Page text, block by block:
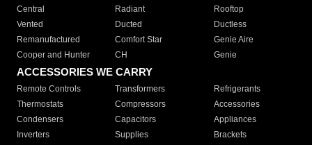
Central
Radiant
Rooftop
Vented
Ducted
Ductless
Remanufactured
Comfort Star
Genie Aire
Cooper and Hunter
CH Genie
ACCESSORIES WE CARRY
Remote Controls Transformers
Refrigerants
Thermostats
Compressors
Accessories
Condensers
Capacitors
Appliances
Inverters
Supplies Brackets